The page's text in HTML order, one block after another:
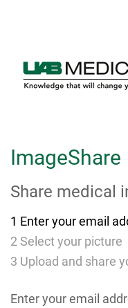
ImageShare
Share medical
1 Enter your email
2 Select your picture
3 Upload and share
Enter your email